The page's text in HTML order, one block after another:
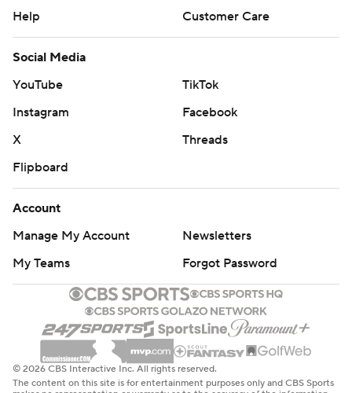
Help
Customer Care
Social Media
YouTube
TikTok
Instagram
Facebook
X
Threads
Flipboard
Account
Manage My Account
Newsletters
My Teams
Forgot Password
© 2026 CBS Interactive Inc. All rights reserved.
The content on this site is for entertainment purposes only and CBS Sports